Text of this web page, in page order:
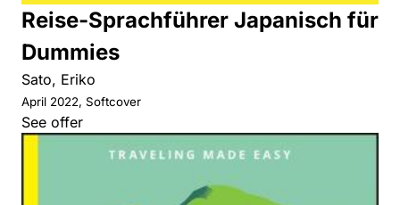
Reise-Sprachführer Japanisch für
Dummies
Sato, Eriko
April 2022, Softcover
See offer